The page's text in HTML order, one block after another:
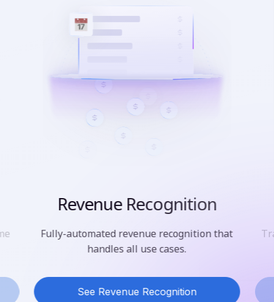
Revenue Recognition
Fully-automated revenue recognition that
handles all use cases.
See Revenue Recognition